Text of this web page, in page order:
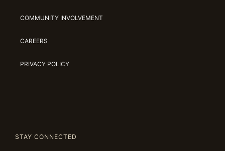
COMMUNITY INVOLVEMENT
CAREERS
PRIVACY POLICY
STAY CONNECTED